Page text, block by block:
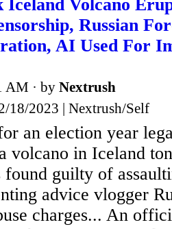
Iceland Volcano
Russian
AI Used For
AM · by Nextrush
18/2023 | Nextrush/Self
an election year
volcano in Iceland
found guilty of
advice vlogger
charges... An